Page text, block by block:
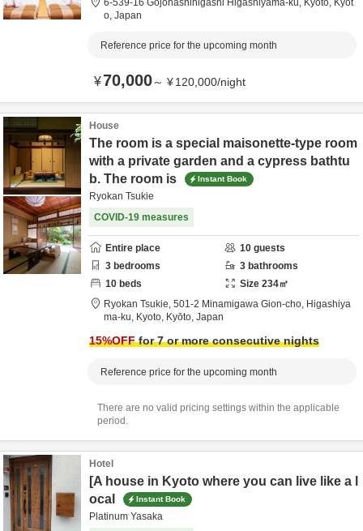
6-539-16 Gojohashihigashi Higashiyama-ku, Kyoto, Kyōt
o, Japan
Reference price for the upcoming month
¥70,000～ ¥120,000/night
House
The room is a special maisonette-type room
with a private garden and a cypress bathtu
b. The room is
Instant Book
Ryokan Tsukie
COVID-19 measures
Entire place 10 guests
3 bedrooms 3 bathrooms
10 beds Size 234㎡
Ryokan Tsukie, 501-2 Minamigawa Gion-cho, Higashiya
ma-ku, Kyoto, Kyōto, Japan
15%OFFfor 7 or more consecutive nights
Reference price for the upcoming month
There are no valid pricing settings within the applicable
period.
Hotel
[A house in Kyoto where you can live like a l
ocal
Instant Book
Platinum Yasaka